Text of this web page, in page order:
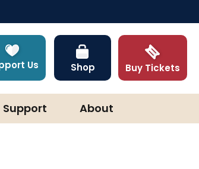
Us Shop Buy Tickets
Support About